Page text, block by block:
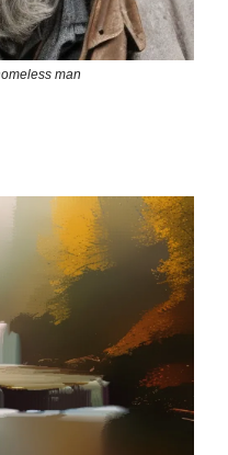
man